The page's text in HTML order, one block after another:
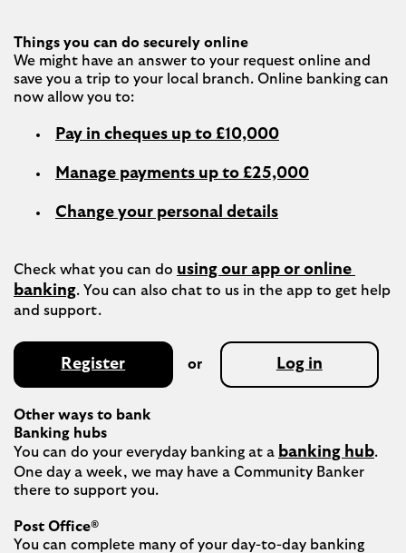
Things you can do securely online
We might have an answer to your request online and
save you a trip to your local branch. Online banking can
Pay in cheques up to £10,000
Manage payments up to £25,000
Change your personal details
Check what you can do using our app or online
banking. You can also chat to us in the app to get help
Register or Log in
Other ways to bank
Banking hubs
You can do your everyday banking at a banking hub.
One day a week, we may have a Community Banker
there to support you.​
Post Office®
You can complete many of your day-to-day banking